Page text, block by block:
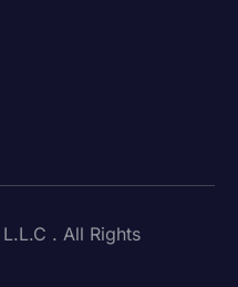
. All Rights